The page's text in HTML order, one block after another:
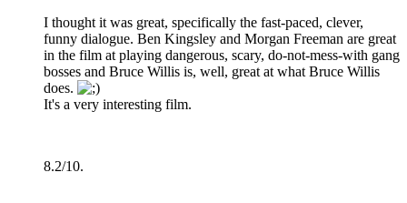
I thought it was great, specifically the fast-paced, clever,
funny dialogue. Ben Kingsley and Morgan Freeman are great
in the film at playing dangerous, scary, do-not-mess-with gang
bosses and Bruce Willis is, well, great at what Bruce Willis
does.
It's a very interesting film.
8.2/10.